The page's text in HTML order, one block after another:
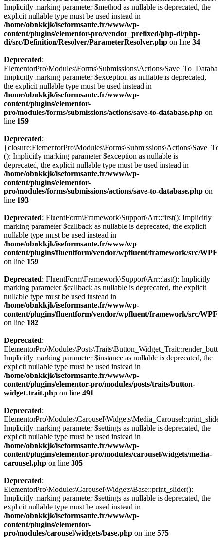
Implicitly marking parameter $method as nullable is deprecated, the
explicit nullable type must be used instead in
/home/obnkkjk/iseformsante.fr/www/wp-
content/plugins/elementor-pro/vendor_prefixed/php-di/php-
di/src/Definition/Resolver/ParameterResolver.php on line 34
Deprecated:
Implicitly marking parameter $exception as nullable is deprecated,
the explicit nullable type must be used instead in
/home/obnkkjk/iseformsante.fr/www/wp-
content/plugins/elementor-
pro/modules/forms/submissions/actions/save-to-database.php on
line 159
Deprecated:
(): Implicitly marking parameter $exception as nullable is
deprecated, the explicit nullable type must be used instead in
/home/obnkkjk/iseformsante.fr/www/wp-
content/plugins/elementor-
pro/modules/forms/submissions/actions/save-to-database.php on
line 193
Deprecated: FluentForm\Framework\Support\Arr::first(): Implicitly
marking parameter $callback as nullable is deprecated, the explicit
nullable type must be used instead in
/home/obnkkjk/iseformsante.fr/www/wp-
content/plugins/fluentform/vendor/wpfluent/framework/src/
on line 159
Deprecated: FluentForm\Framework\Support\Arr::last(): Implicitly
marking parameter $callback as nullable is deprecated, the explicit
nullable type must be used instead in
/home/obnkkjk/iseformsante.fr/www/wp-
content/plugins/fluentform/vendor/wpfluent/framework/src/
on line 182
Deprecated:
Implicitly marking parameter $instance as nullable is deprecated, the
explicit nullable type must be used instead in
/home/obnkkjk/iseformsante.fr/www/wp-
content/plugins/elementor-pro/modules/posts/traits/button-
widget-trait.php on line 491
Deprecated:
Implicitly marking parameter $settings as nullable is deprecated, the
explicit nullable type must be used instead in
/home/obnkkjk/iseformsante.fr/www/wp-
content/plugins/elementor-pro/modules/carousel/widgets/media-
carousel.php on line 305
Deprecated:
ElementorPro\Modules\Carousel\Widgets\Base::print_slider():
Implicitly marking parameter $settings as nullable is deprecated, the
explicit nullable type must be used instead in
/home/obnkkjk/iseformsante.fr/www/wp-
content/plugins/elementor-
pro/modules/carousel/widgets/base.php on line 575